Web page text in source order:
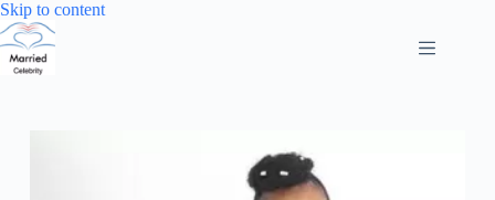
Skip to contentSkip